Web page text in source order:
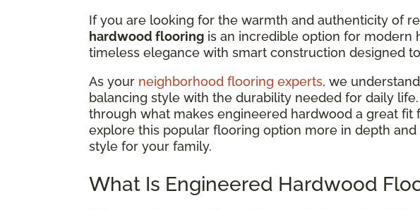
If you are looking for the warmth and authenticity of
hardwood flooring is an incredible option for modern
timeless elegance with smart construction designed
As your neighborhood flooring experts, we
balancing style with the durability needed for daily
through what makes engineered hardwood a great fit
explore this popular flooring option more in depth
style for your family.
What Is Engineered Hardwood